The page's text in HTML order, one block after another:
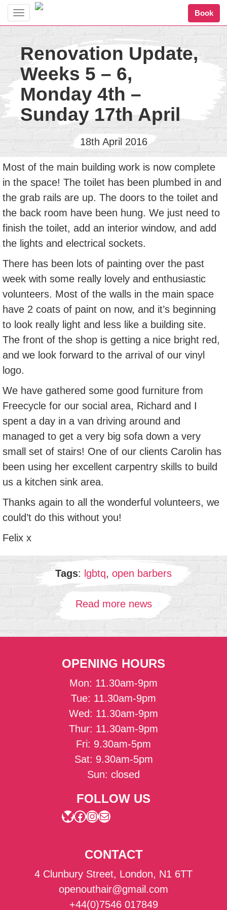
Toggle
Book
Renovation Update,
Weeks 5 – 6,
Monday 4th –
Sunday 17th April
18th April 2016
Most of the main building work is now complete
in the space! The toilet has been plumbed in and
the grab rails are up. The doors to the toilet and
the back room have been hung. We just need to
finish the toilet, add an interior window, and add
the lights and electrical sockets.
There has been lots of painting over the past
week with some really lovely and enthusiastic
volunteers. Most of the walls in the main space
have 2 coats of paint on now, and it’s beginning
to look really light and less like a building site.
The front of the shop is getting a nice bright red,
and we look forward to the arrival of our vinyl
logo.
We have gathered some good furniture from
Freecycle for our social area, Richard and I
spent a day in a van driving around and
managed to get a very big sofa down a very
small set of stairs! One of our clients Carolin has
been using her excellent carpentry skills to build
us a kitchen sink area.
Thanks again to all the wonderful volunteers, we
could’t do this without you!
Felix x
Tags: lgbtq, open barbers
Read more news
OPENING HOURS
Mon: 11.30am-9pm
Tue: 11.30am-9pm
Wed: 11.30am-9pm
Thur: 11.30am-9pm
Fri: 9.30am-5pm
Sat: 9.30am-5pm
Sun: closed
FOLLOW US
Bluesky
Facebook
Instagram
Mail
CONTACT
4 Clunbury Street, London, N1 6TT
openouthair@gmail.com
+44(0)7546 017849